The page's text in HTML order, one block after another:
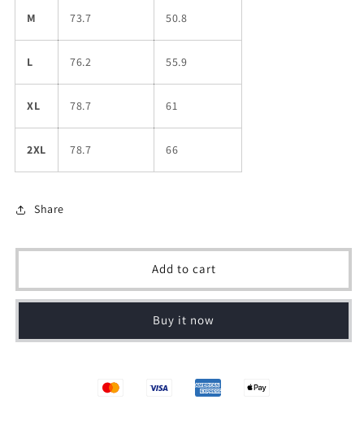
M 73.7 50.8
L 76.2 55.9
XL 78.7 61
2XL 78.7 66
Share
Add to cart
Buy it now